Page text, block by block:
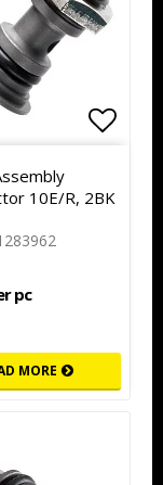
of favorites
10E/R, 2BK
pc
MORE